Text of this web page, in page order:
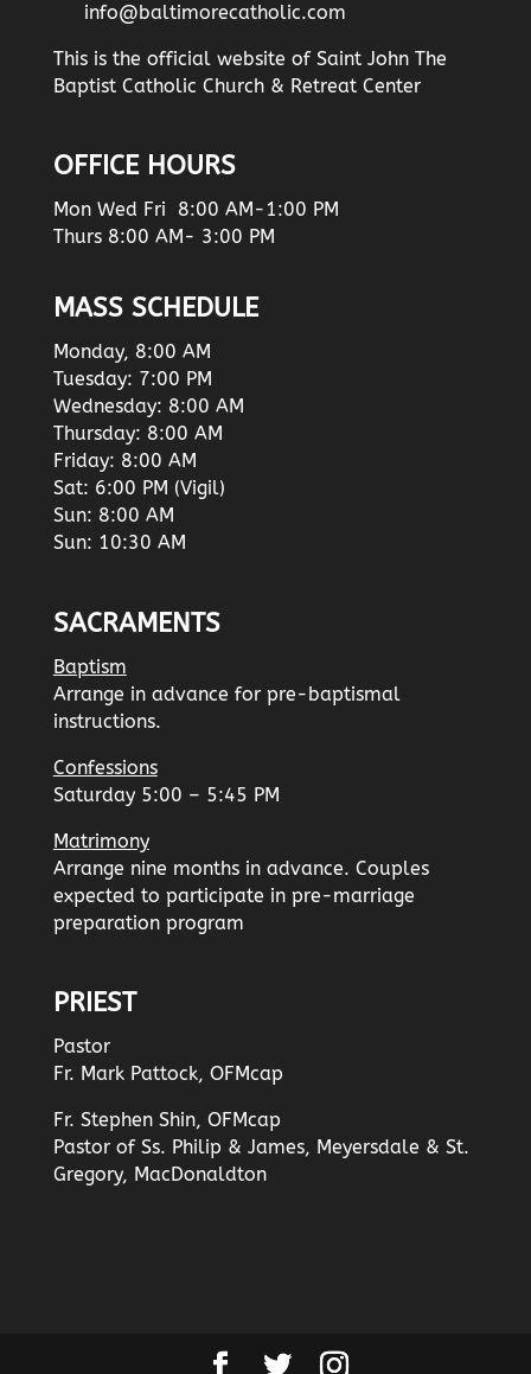
info@baltimorecatholic.com
This is the official website of Saint John The
Baptist Catholic Church & Retreat Center
OFFICE HOURS
Mon Wed Fri 8:00 AM-1:00 PM
Thurs 8:00 AM- 3:00 PM
MASS SCHEDULE
Monday, 8:00 AM
Tuesday: 7:00 PM
Wednesday: 8:00 AM
Thursday: 8:00 AM
Friday: 8:00 AM
Sat: 6:00 PM (Vigil)
Sun: 8:00 AM
Sun: 10:30 AM
SACRAMENTS
Baptism
Arrange in advance for pre-baptismal
instructions.
Confessions
Saturday 5:00 – 5:45 PM
Matrimony
Arrange nine months in advance. Couples
expected to participate in pre-marriage
preparation program
PRIEST
Pastor
Fr. Mark Pattock, OFMcap
Fr. Stephen Shin, OFMcap
Pastor of Ss. Philip & James, Meyersdale & St.
Gregory, MacDonaldton